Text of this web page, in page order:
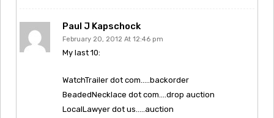
Paul J Kapschock
February 20, 2012 At 12:46 pm
My last 10:
WatchTrailer dot com…..backorder
BeadedNecklace dot com….drop auction
LocalLawyer dot us…..auction